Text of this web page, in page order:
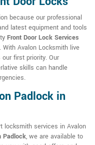
because our professional
latest equipment and tools
Front Door Lock Services
Avalon Locksmith live
first priority. Our
skills can handle
Padlock in
locksmith services in Avalon
Padlock, we are available to